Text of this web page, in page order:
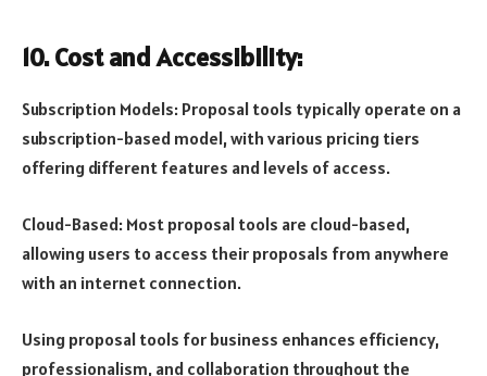
10. Cost and Accessibility:
Subscription Models: Proposal tools typically operate on a
subscription-based model, with various pricing tiers
offering different features and levels of access.
Cloud-Based: Most proposal tools are cloud-based,
allowing users to access their proposals from anywhere
with an internet connection.
Using proposal tools for business enhances efficiency,
professionalism, and collaboration throughout the